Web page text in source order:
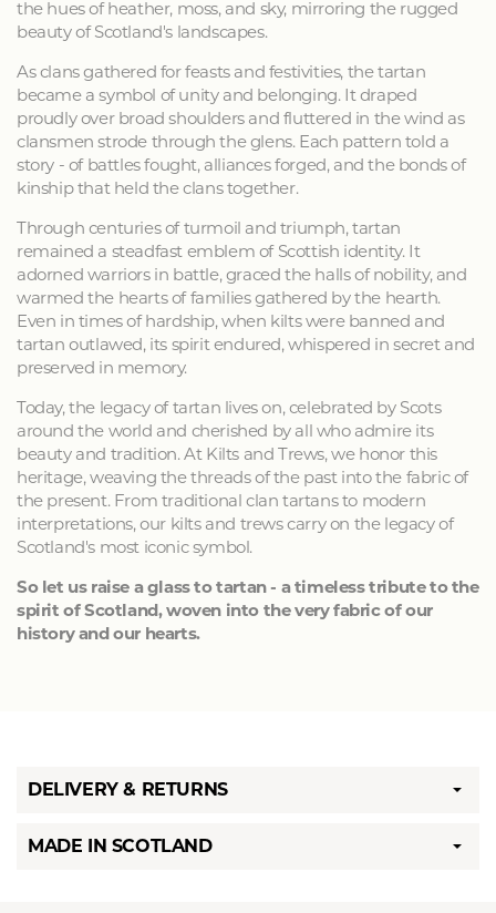
the hues of heather, moss, and sky, mirroring the rugged
beauty of Scotland's landscapes.
As clans gathered for feasts and festivities, the tartan
became a symbol of unity and belonging. It draped
proudly over broad shoulders and fluttered in the wind as
clansmen strode through the glens. Each pattern told a
story - of battles fought, alliances forged, and the bonds of
kinship that held the clans together.
Through centuries of turmoil and triumph, tartan
remained a steadfast emblem of Scottish identity. It
adorned warriors in battle, graced the halls of nobility, and
warmed the hearts of families gathered by the hearth.
Even in times of hardship, when kilts were banned and
tartan outlawed, its spirit endured, whispered in secret and
preserved in memory.
Today, the legacy of tartan lives on, celebrated by Scots
around the world and cherished by all who admire its
beauty and tradition. At Kilts and Trews, we honor this
heritage, weaving the threads of the past into the fabric of
the present. From traditional clan tartans to modern
interpretations, our kilts and trews carry on the legacy of
Scotland's most iconic symbol.
So let us raise a glass to tartan - a timeless tribute to the
spirit of Scotland, woven into the very fabric of our
history and our hearts.
DELIVERY & RETURNS
MADE IN SCOTLAND